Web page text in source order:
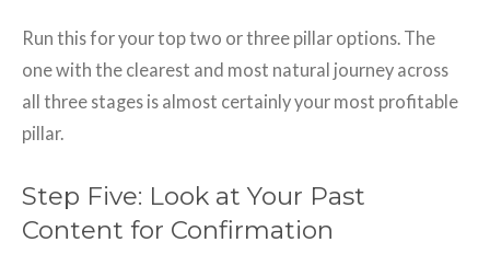
Run this for your top two or three pillar options. The
one with the clearest and most natural journey across
all three stages is almost certainly your most profitable
pillar.
Step Five: Look at Your Past
Content for Confirmation